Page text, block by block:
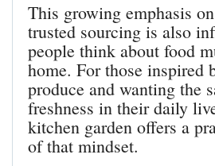
This growing emphasis
trusted sourcing is also
people think about food
home. For those inspired
produce and wanting the
freshness in their daily
kitchen garden offers a
of that mindset.